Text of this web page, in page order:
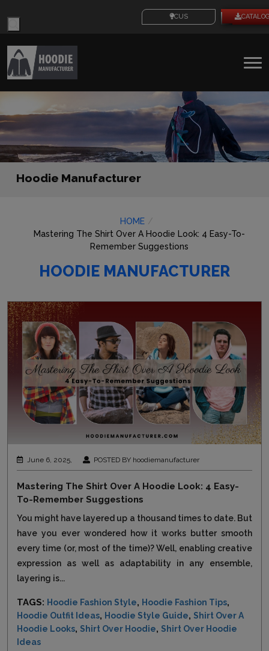
search
CUSTOM IDEAS
Hoodie Manufacturer
HOME
Mastering The Shirt Over A Hoodie Look: 4 Easy-To-
Remember Suggestions
HOODIE MANUFACTURER
June 6, 2025, POSTED BY hoodiemanufacturer
Mastering The Shirt Over A Hoodie Look: 4 Easy-
To-Remember Suggestions
You might have layered up a thousand times to date. But
have you ever wondered how it works butter smooth
every time (or, most of the time)? Well, enabling creative
expression as well as adaptability in any ensemble,
layering is...
TAGS: Hoodie Fashion Style, Hoodie Fashion Tips,
Hoodie Outfit Ideas, Hoodie Style Guide, Shirt Over A
Hoodie Looks, Shirt Over Hoodie, Shirt Over Hoodie
Ideas